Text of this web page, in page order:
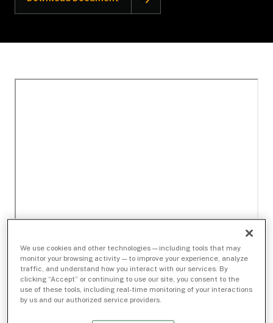
We use cookies and other technologies — including tools that may
monitor your browsing activity — to improve your experience, analyze
traffic, and understand how you interact with our services. By
clicking “Accept” or continuing to use our site, you consent to the
use of these tools, including real-time monitoring of your interactions
by us and our authorized service providers.